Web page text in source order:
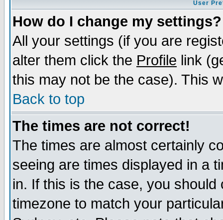
User
How do I change my settings?
All your settings (if you are
alter them click the Profile link
this may not be the case). This
Back to top
The times are not correct!
The times are almost certainly
seeing are times displayed in a
in. If this is the case, you
timezone to match your